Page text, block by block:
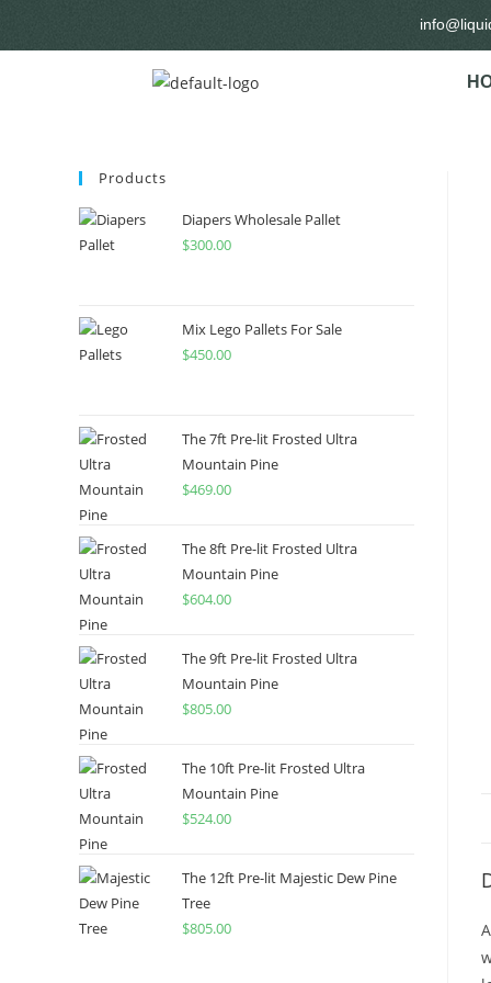
Products
Diapers Wholesale Pallet
$300.00
Mix Lego Pallets For Sale
$450.00
The 7ft Pre-lit Frosted Ultra
Mountain Pine
$469.00
The 8ft Pre-lit Frosted Ultra
Mountain Pine
$604.00
The 9ft Pre-lit Frosted Ultra
Mountain Pine
$805.00
The 10ft Pre-lit Frosted Ultra
Mountain Pine
$524.00
The 12ft Pre-lit Majestic Dew Pine
Tree
$805.00